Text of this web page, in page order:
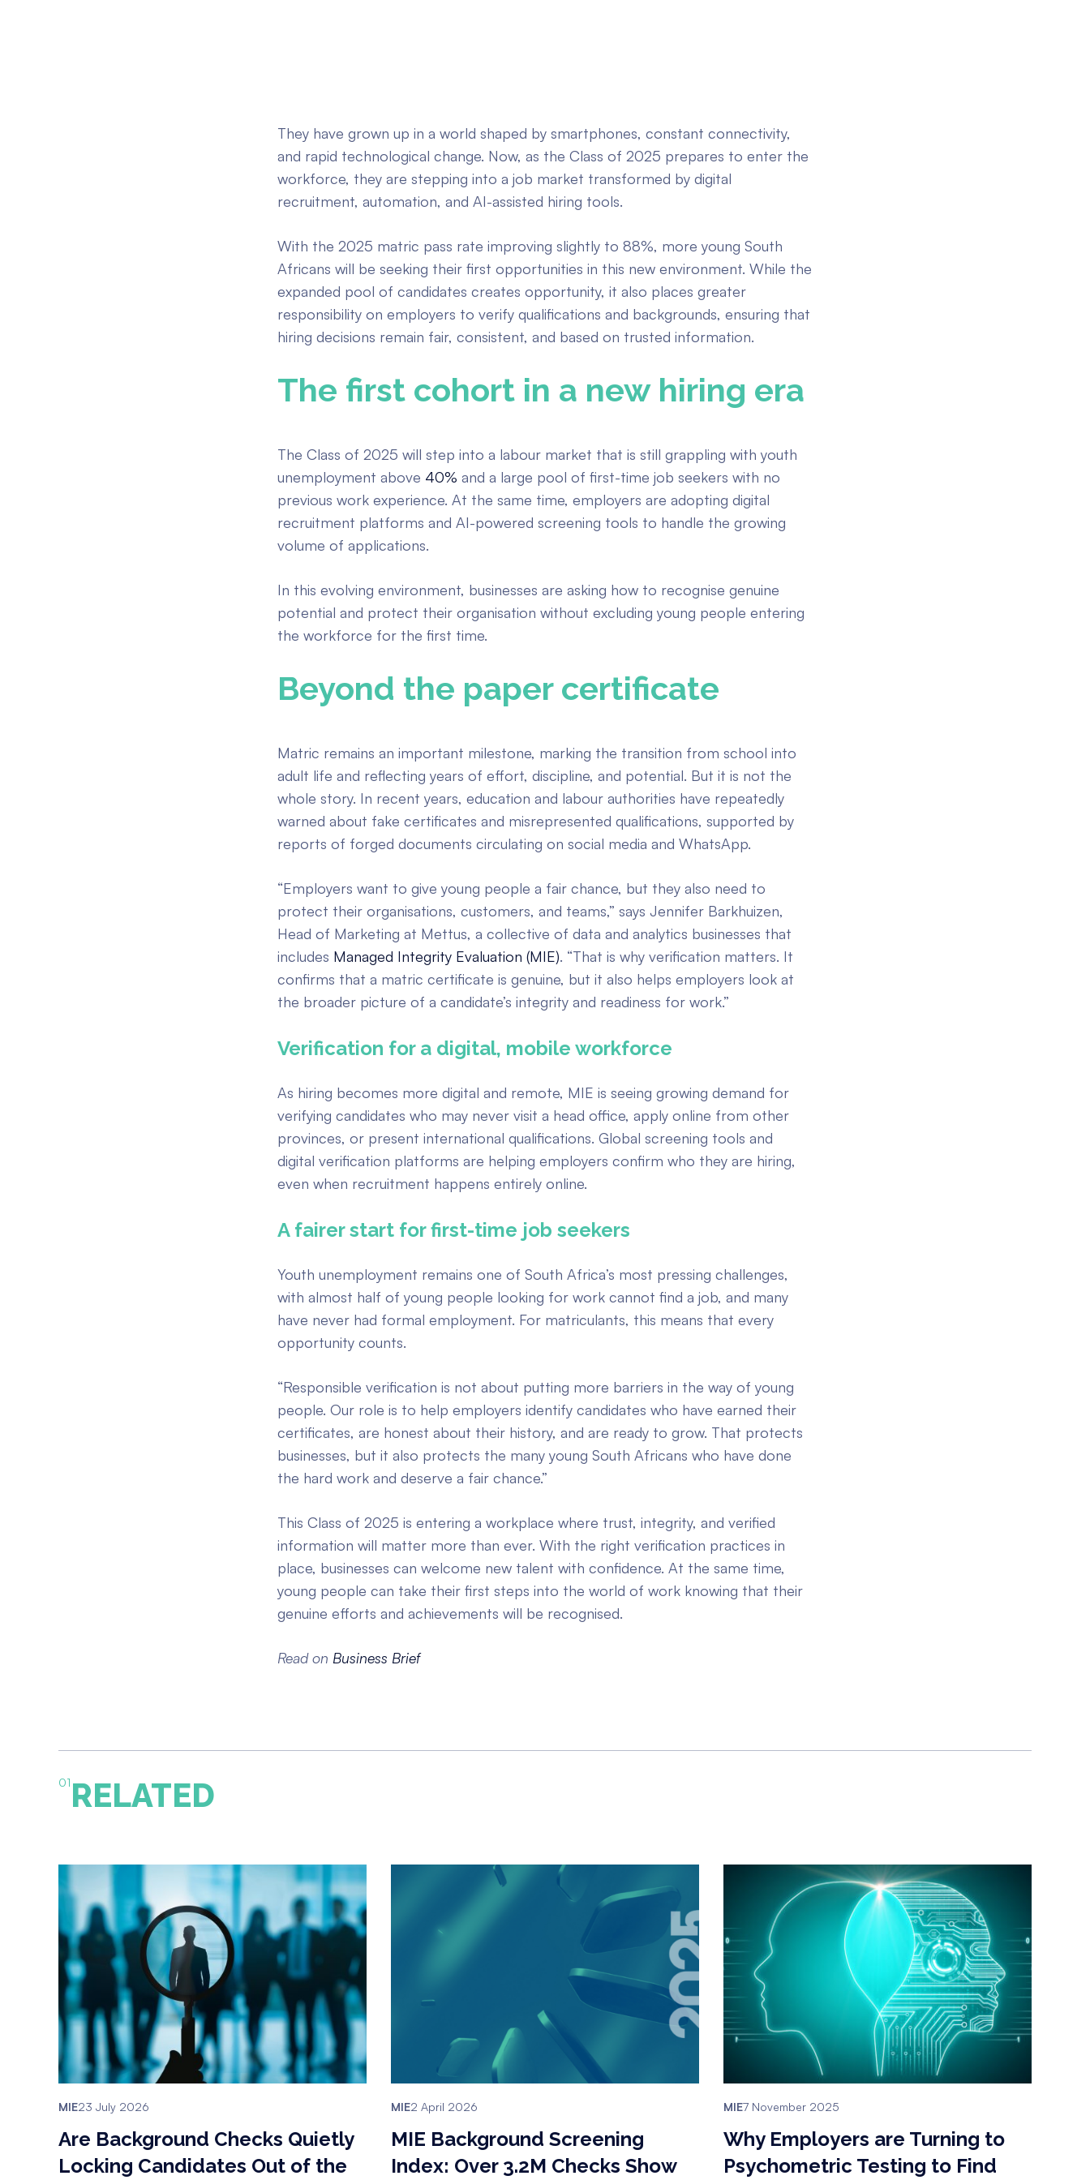
They have grown up in a world shaped by smartphones, constant connectivity,
and rapid technological change. Now, as the Class of 2025 prepares to enter the
workforce, they are stepping into a job market transformed by digital
recruitment, automation, and AI-assisted hiring tools.
With the 2025 matric pass rate improving slightly to 88%, more young South
Africans will be seeking their first opportunities in this new environment. While the
expanded pool of candidates creates opportunity, it also places greater
responsibility on employers to verify qualifications and backgrounds, ensuring that
hiring decisions remain fair, consistent, and based on trusted information.
The first cohort in a new hiring era
The Class of 2025 will step into a labour market that is still grappling with youth
unemployment above 40% and a large pool of first-time job seekers with no
previous work experience. At the same time, employers are adopting digital
recruitment platforms and AI-powered screening tools to handle the growing
volume of applications.
In this evolving environment, businesses are asking how to recognise genuine
potential and protect their organisation without excluding young people entering
the workforce for the first time.
Beyond the paper certificate
Matric remains an important milestone, marking the transition from school into
adult life and reflecting years of effort, discipline, and potential. But it is not the
whole story. In recent years, education and labour authorities have repeatedly
warned about fake certificates and misrepresented qualifications, supported by
reports of forged documents circulating on social media and WhatsApp.
“Employers want to give young people a fair chance, but they also need to
protect their organisations, customers, and teams,” says Jennifer Barkhuizen,
Head of Marketing at Mettus, a collective of data and analytics businesses that
includes Managed Integrity Evaluation (MIE). “That is why verification matters. It
confirms that a matric certificate is genuine, but it also helps employers look at
the broader picture of a candidate’s integrity and readiness for work.”
Verification for a digital, mobile workforce
As hiring becomes more digital and remote, MIE is seeing growing demand for
verifying candidates who may never visit a head office, apply online from other
provinces, or present international qualifications. Global screening tools and
digital verification platforms are helping employers confirm who they are hiring,
even when recruitment happens entirely online.
A fairer start for first-time job seekers
Youth unemployment remains one of South Africa’s most pressing challenges,
with almost half of young people looking for work cannot find a job, and many
have never had formal employment. For matriculants, this means that every
opportunity counts.
“Responsible verification is not about putting more barriers in the way of young
people. Our role is to help employers identify candidates who have earned their
certificates, are honest about their history, and are ready to grow. That protects
businesses, but it also protects the many young South Africans who have done
the hard work and deserve a fair chance.”
This Class of 2025 is entering a workplace where trust, integrity, and verified
information will matter more than ever. With the right verification practices in
place, businesses can welcome new talent with confidence. At the same time,
young people can take their first steps into the world of work knowing that their
genuine efforts and achievements will be recognised.
Read on Business Brief
01 RELATED
MIE23 July 2026
Are Background Checks Quietly
Locking Candidates Out of the
MIE2 April 2026
MIE Background Screening
Index: Over 3.2M Checks Show
MIE7 November 2025
Why Employers are Turning to
Psychometric Testing to Find